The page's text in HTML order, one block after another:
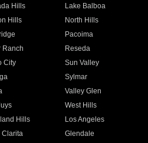
Hills
Lake Balboa
Hills
North Hills
Pacoima
Ranch
Reseda
City
Sun Valley
Sylmar
Valley Glen
West Hills
Hills
Los Angeles
Clarita
Glendale